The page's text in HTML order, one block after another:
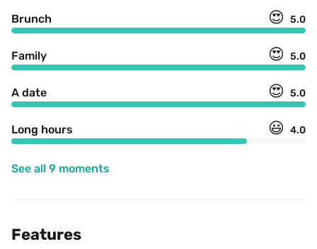
Brunch 😍 5.0
Family 😍 5.0
A date 😍 5.0
Long hours 😃 4.0
See all 9 moments
Features